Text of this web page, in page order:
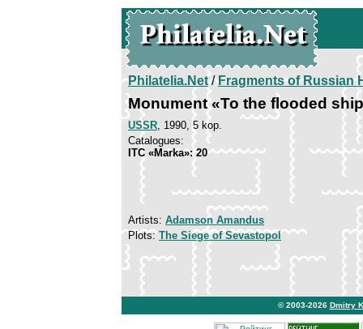
Philatelia.Net/Fragments of Russian
Monument «To the flooded
USSR, 1990, 5 kop.
Catalogues:
ITC «Marka»: 20
Artists: Adamson Amandus
Plots:The Siege of Sevastopol
© 2003-2026 Dmitry